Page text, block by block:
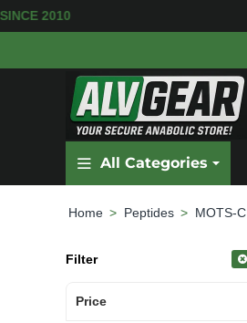
SINCE 2010
All Categories
Peptides MOTS-C
Filter
Price